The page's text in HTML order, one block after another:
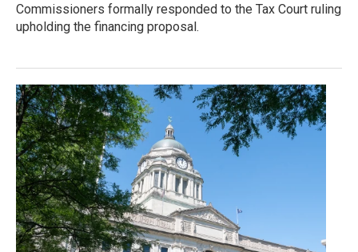
Commissioners formally responded to the Tax Court ruling
upholding the financing proposal.